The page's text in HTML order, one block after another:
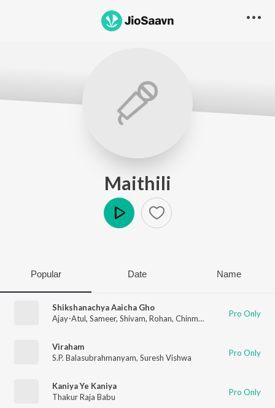
Maithili
Popular Date Name
Shikshanachya Aaicha Gho
Ajay-Atul, Sameer, Shivam, Rohan, Chinmay Shivangi, Maithili
Pro Only
Viraham
S.P. Balasubrahmanyam, Suresh Vishwa Pro Only
Kaniya Ye Kaniya
Thakur Raja Babu
Pro Only